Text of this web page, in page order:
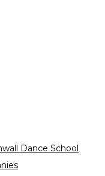
Dance School